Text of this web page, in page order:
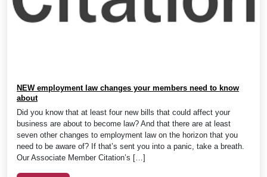
NEW employment law changes your members need to know
about
Did you know that at least four new bills that could affect your
business are about to become law? And that there are at least
seven other changes to employment law on the horizon that you
need to be aware of? If that’s sent you into a panic, take a breath.
Our Associate Member Citation’s […]